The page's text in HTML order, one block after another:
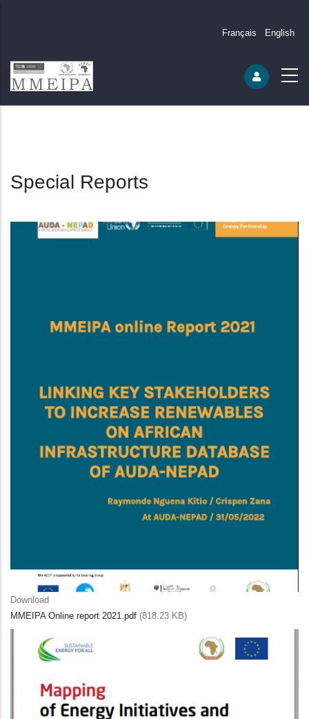
English
Français
Special Reports
Download
MMEIPA Online report 2021.pdf (818.23 KB)